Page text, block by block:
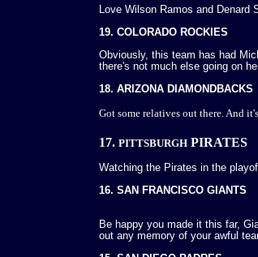
Love Wilson Ramos and
19. COLORADO ROCKIES
Obviously, this team has had
there's not much else going on
18. ARIZONA DIAMONDBACKS
Got some relatives out there. And
17. PITTSBURGHPIRATES
Watching the Pirates in the
16. SAN FRANCISCO GIANTS
Be happy you made it this far,
out any memory of your awful